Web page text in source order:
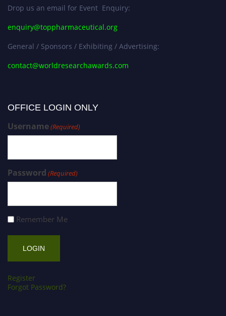
Drop us an email for Event Enquiry:
enquiry@toppharmaceutical.org
General / Sponsors / Exhibiting / Advertising:
contact@worldresearchawards.com
OFFICE LOGIN ONLY
Username(Required)
Password (Required)
Remember Me
Register
Forgot Password?